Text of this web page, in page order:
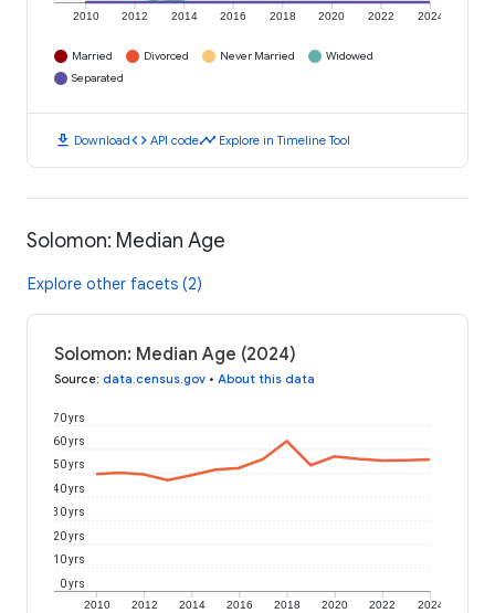
2010 2012 2014 2016 2018 2020 2022 2024
Married Divorced Never Married
Widowed
Separated
download Downloadcode API codetimeline Explore in Timeline Tool
Solomon: Median Age
Explore other facets (2)
Solomon: Median Age (2024)
Source: data.census.gov • About this data
2010 2012 2014 2016 2018 2020 2022 2024
0 yrs
10 yrs
20 yrs
30 yrs
40 yrs
50 yrs
60 yrs
70 yrs